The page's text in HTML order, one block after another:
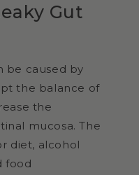
Gut
be caused by
the balance of
the
mucosa. The
diet, alcohol
food